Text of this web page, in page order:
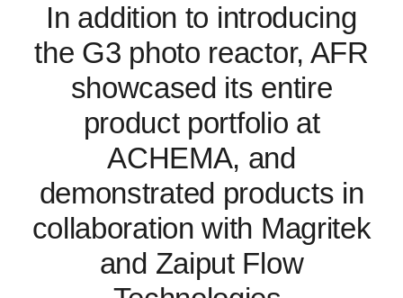
In addition to introducing
the G3 photo reactor, AFR
showcased its entire
product portfolio at
ACHEMA, and
demonstrated products in
collaboration with Magritek
and Zaiput Flow